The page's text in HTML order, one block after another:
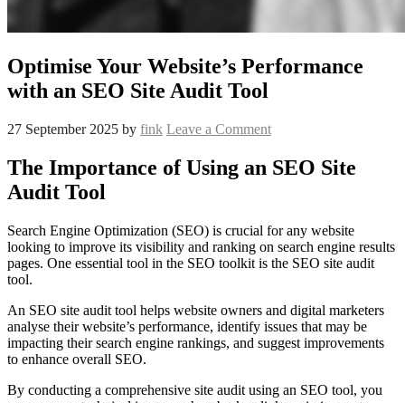
Optimise Your Website’s Performance
with an SEO Site Audit Tool
27 September 2025 by fink Leave a Comment
The Importance of Using an SEO Site
Audit Tool
Search Engine Optimization (SEO) is crucial for any website
looking to improve its visibility and ranking on search engine results
pages. One essential tool in the SEO toolkit is the SEO site audit
tool.
An SEO site audit tool helps website owners and digital marketers
analyse their website’s performance, identify issues that may be
impacting their search engine rankings, and suggest improvements
to enhance overall SEO.
By conducting a comprehensive site audit using an SEO tool, you